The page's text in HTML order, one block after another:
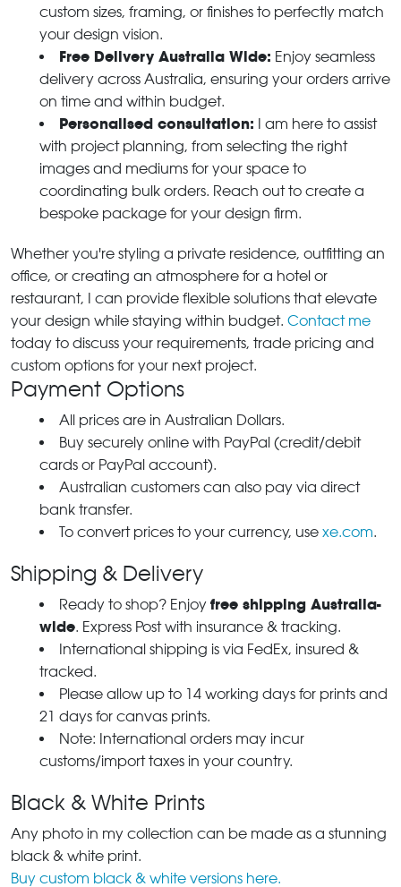
custom sizes, framing, or finishes to perfectly match
your design vision.
Free Delivery Australia Wide: Enjoy seamless
delivery across Australia, ensuring your orders arrive
on time and within budget.
Personalised consultation: I am here to assist
with project planning, from selecting the right
images and mediums for your space to
coordinating bulk orders. Reach out to create a
bespoke package for your design firm.
Whether you're styling a private residence, outfitting an
office, or creating an atmosphere for a hotel or
restaurant, I can provide flexible solutions that elevate
your design while staying within budget. Contact me
today to discuss your requirements, trade pricing and
custom options for your next project.
Payment Options
All prices are in Australian Dollars.
Buy securely online with PayPal (credit/debit
cards or PayPal account).
Australian customers can also pay via direct
bank transfer.
To convert prices to your currency, use xe.com.
Shipping & Delivery
Ready to shop? Enjoy free shipping Australia-
wide. Express Post with insurance & tracking.
International shipping is via FedEx, insured &
tracked.
Please allow up to 14 working days for prints and
21 days for canvas prints.
Note: International orders may incur
customs/import taxes in your country.
Black & White Prints
Any photo in my collection can be made as a stunning
black & white print.
Buy custom black & white versions here.